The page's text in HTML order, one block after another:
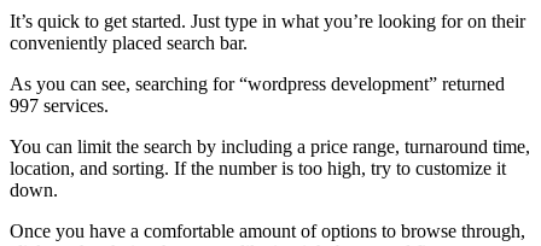
It’s quick to get started. Just type in what you’re looking for on their
conveniently placed search bar.
As you can see, searching for “wordpress development” returned
997 services.
You can limit the search by including a price range, turnaround time,
location, and sorting. If the number is too high, try to customize it
down.
Once you have a comfortable amount of options to browse through,